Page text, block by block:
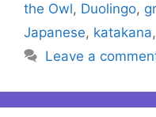
the Owl, Duolingo,
Japanese, katakana,
Leave a